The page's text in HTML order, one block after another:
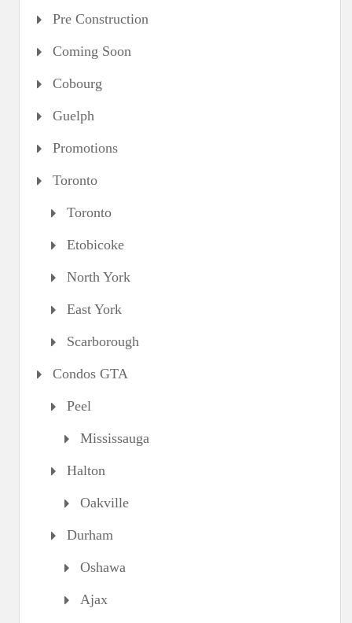
Pre Construction
Coming Soon
Cobourg
Guelph
Promotions
Toronto
Toronto
Etobicoke
North York
East York
Scarborough
Condos GTA
Peel
Mississauga
Halton
Oakville
Durham
Oshawa
Ajax